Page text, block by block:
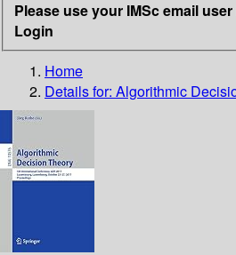
Please use your IMSc email
Login
Home
Details for: Algorithmic